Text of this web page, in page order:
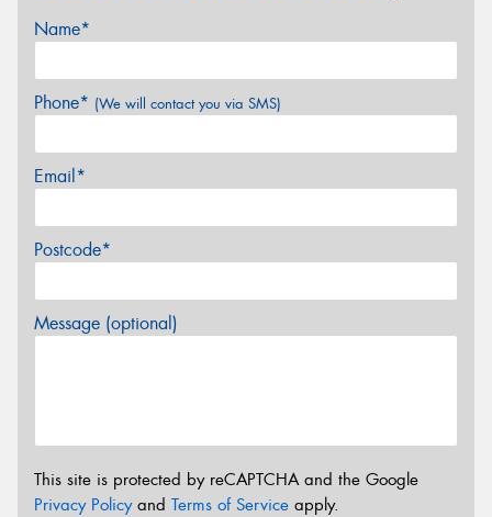
Name*
Phone* (We will contact you via SMS)
Email*
Postcode*
Message (optional)
This site is protected by reCAPTCHA and the Google
Privacy Policyand Terms of Service apply.